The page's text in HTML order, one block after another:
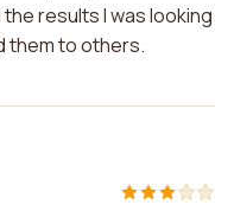
results I was looking
them to others.